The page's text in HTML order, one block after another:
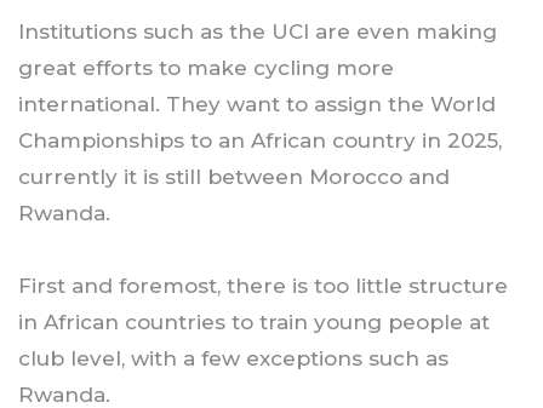
Institutions such as the UCI are even making
great efforts to make cycling more
international. They want to assign the World
Championships to an African country in 2025,
currently it is still between Morocco and
Rwanda.
First and foremost, there is too little structure
in African countries to train young people at
club level, with a few exceptions such as
Rwanda.